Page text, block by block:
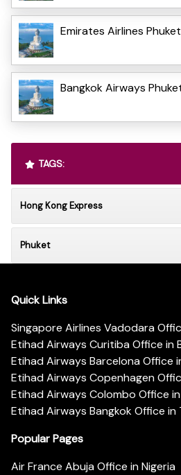
Emirates Airlines
Bangkok Airways
TAGS:
Hong Kong Express
Phuket
Quick Links
Singapore Airlines Vadodara
Etihad Airways Curitiba Office in
Etihad Airways Barcelona Office
Etihad Airways Copenhagen
Etihad Airways Colombo Office
Etihad Airways Bangkok Office in
Popular Pages
Air France Abuja Office in Nigeria